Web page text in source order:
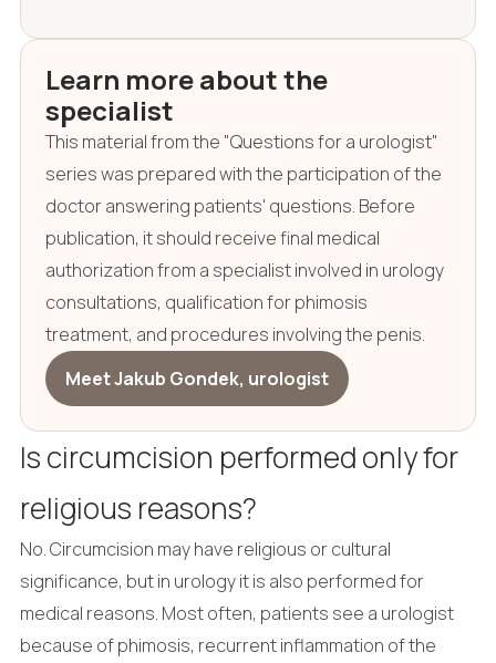
Learn more about the
specialist
This material from the "Questions for a urologist"
series was prepared with the participation of the
doctor answering patients' questions. Before
publication, it should receive final medical
authorization from a specialist involved in urology
consultations, qualification for phimosis
treatment, and procedures involving the penis.
Meet Jakub Gondek, urologist
Is circumcision performed only for
religious reasons?
No. Circumcision may have religious or cultural
significance, but in urology it is also performed for
medical reasons. Most often, patients see a urologist
because of phimosis, recurrent inflammation of the